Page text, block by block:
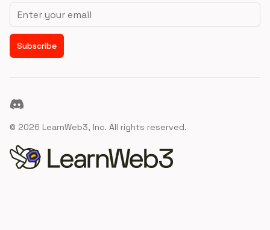
Email address
Subscribe
Discord
© 2026 LearnWeb3, Inc. All rights reserved.